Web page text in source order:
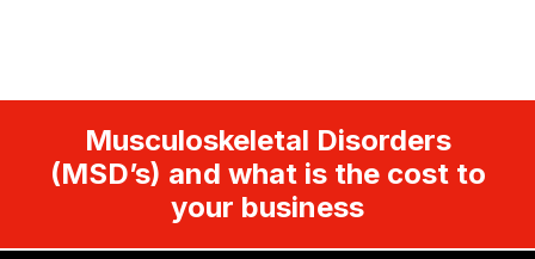
Musculoskeletal Disorders
(MSD’s) and what is the cost to
your business